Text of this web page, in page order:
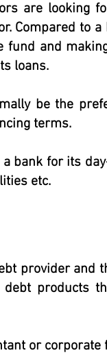
are looking
Compared to
and
loans.
be the
terms.
bank for its
etc.
provider and
products
or